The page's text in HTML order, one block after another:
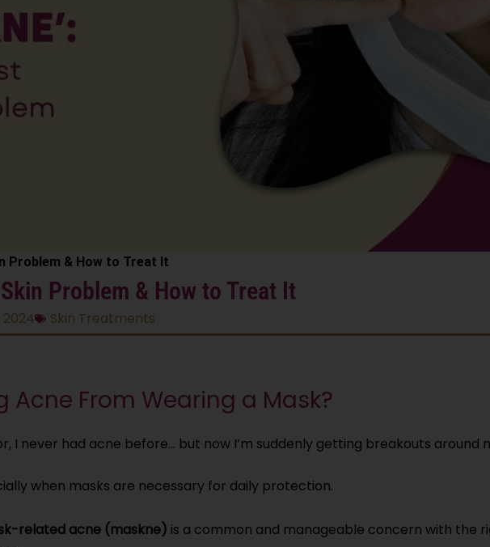
Problem & How to Treat It
Problem & How to Treat It
2024 Skin Treatments
Acne From Wearing a Mask?
I never had acne before… but now I’m suddenly getting breakouts around
when masks are necessary for daily protection.
related acne (maskne) is a common and manageable concern with the